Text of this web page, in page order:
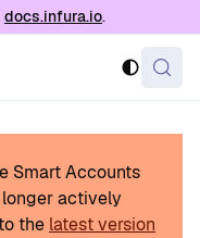
index is
docs.infura.io.
Smart Accounts
actively
the latest version